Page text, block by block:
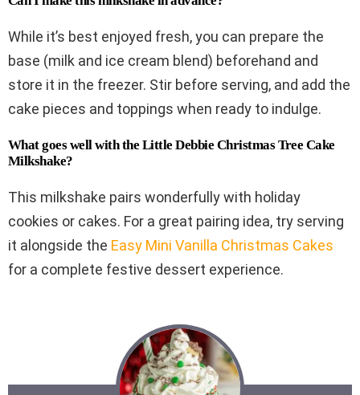
While it’s best enjoyed fresh, you can prepare the
base (milk and ice cream blend) beforehand and
store it in the freezer. Stir before serving, and add the
cake pieces and toppings when ready to indulge.
What goes well with the Little Debbie Christmas Tree Cake
Milkshake?
This milkshake pairs wonderfully with holiday
cookies or cakes. For a great pairing idea, try serving
it alongside the Easy Mini Vanilla Christmas Cakes
for a complete festive dessert experience.